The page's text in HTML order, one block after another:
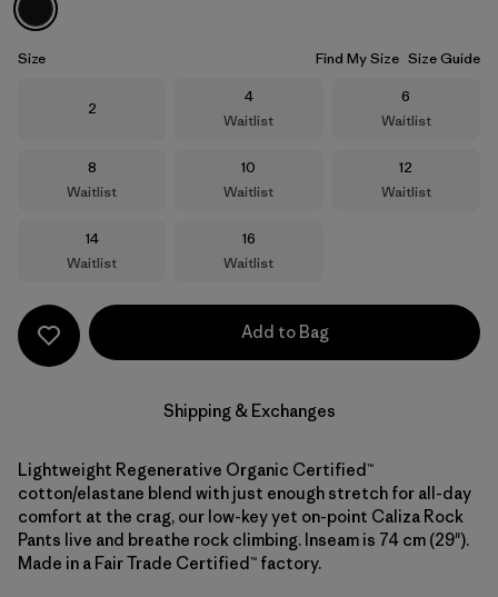
Black
Size Find My Size Size Guide
Size
2
Size
4
Waitlist
Size
6
Waitlist
Size
8
Waitlist
Size
10
Waitlist
Size
12
Waitlist
Size
14
Waitlist
Size
16
Waitlist
Add to Bag
Shipping & Exchanges
Lightweight Regenerative Organic Certified™
cotton/elastane blend with just enough stretch for all-day
comfort at the crag, our low-key yet on-point Caliza Rock
Pants live and breathe rock climbing. Inseam is 74 cm (29").
Made in a Fair Trade Certified™ factory.